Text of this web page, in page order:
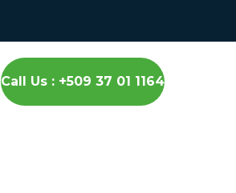
Call Us : +509 37 01 1164